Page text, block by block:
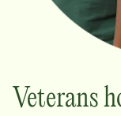
Veterans